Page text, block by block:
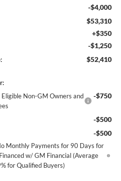
-$4,000
$53,310
+$350
-$1,250
$52,410
Non-GM Owners and
-$750
-$500
-$500
Monthly Payments for 90 Days for
w/ GM Financial (Average
for Qualified Buyers)